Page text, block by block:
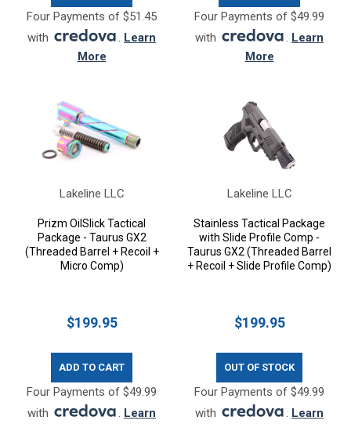
Four Payments of $51.45
with
. Learn
More
Four Payments of $49.99
with
. Learn
More
Lakeline LLC
Prizm OilSlick Tactical
Package - Taurus GX2
(Threaded Barrel + Recoil +
Micro Comp)
$199.95
ADD TO CART
Four Payments of $49.99
with
. Learn
Lakeline LLC
Stainless Tactical Package
with Slide Profile Comp -
Taurus GX2 (Threaded Barrel
+ Recoil + Slide Profile Comp)
$199.95
OUT OF STOCK
Four Payments of $49.99
with
. Learn